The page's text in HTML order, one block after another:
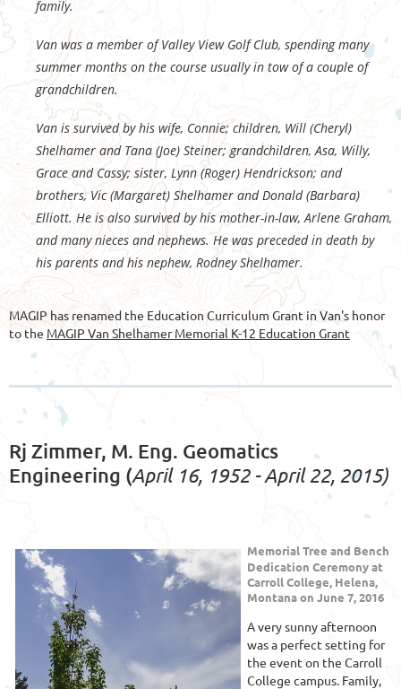
family.
Van was a member of Valley View Golf Club, spending many
summer months on the course usually in tow of a couple of
grandchildren.
Van is survived by his wife, Connie; children, Will (Cheryl)
Shelhamer and Tana (Joe) Steiner; grandchildren, Asa, Willy,
Grace and Cassy; sister, Lynn (Roger) Hendrickson; and
brothers, Vic (Margaret) Shelhamer and Donald (Barbara)
Elliott. He is also survived by his mother-in-law, Arlene Graham,
and many nieces and nephews. He was preceded in death by
his parents and his nephew, Rodney Shelhamer.
MAGIP has renamed the Education Curriculum Grant in Van's honor
to the MAGIP Van Shelhamer Memorial K-12 Education Grant
Rj Zimmer, M. Eng. Geomatics
Engineering (April 16, 1952 - April 22, 2015)
Memorial Tree and Bench
Dedication Ceremony at
Carroll College, Helena,
Montana on June 7, 2016
A very sunny afternoon
was a perfect setting for
the event on the Carroll
College campus. Family,